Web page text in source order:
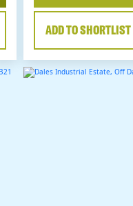
ADD TO SHORTLIST